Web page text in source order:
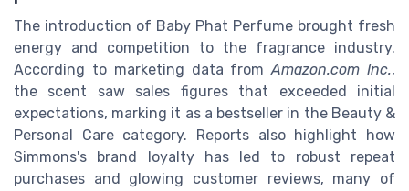
The introduction of Baby Phat Perfume brought fresh
energy and competition to the fragrance industry.
According to marketing data fromAmazon.com Inc.,
the scent saw sales figures that exceeded initial
expectations, marking it as a bestseller in the Beauty &
Personal Care category. Reports also highlight how
Simmons's brand loyalty has led to robust repeat
purchases and glowing customer reviews, many of